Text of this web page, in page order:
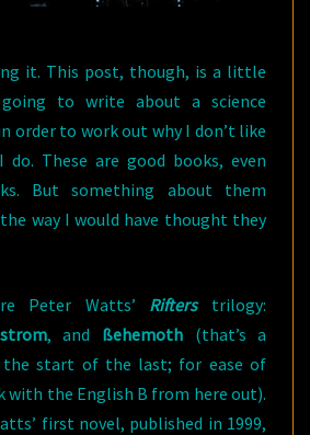
it. This post, though, is a little
going to write about a science
order to work out why I don’t like
These are good books, even
But something about them
way I would have thought they
Peter Watts’ Rifterstrilogy:
, and ßehemoth (that’s a
the start of the last; for ease of
with the English B from here out).
first novel, published in 1999,